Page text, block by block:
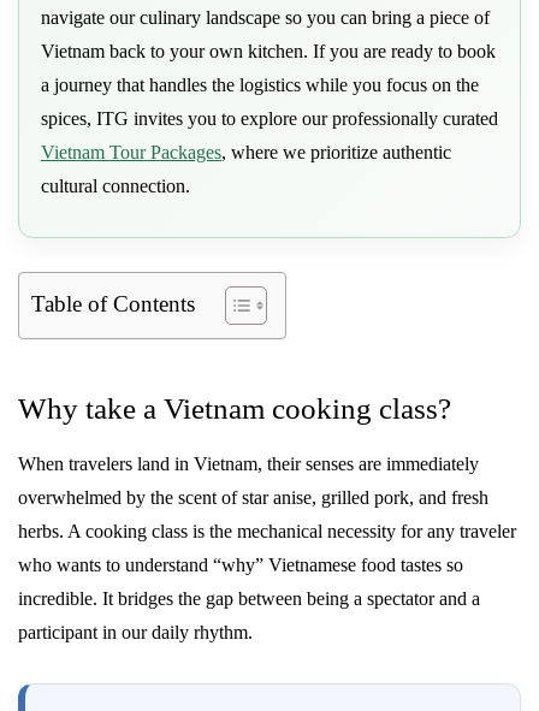
navigate our culinary landscape so you can bring a piece of
Vietnam back to your own kitchen. If you are ready to book
a journey that handles the logistics while you focus on the
spices, ITG invites you to explore our professionally curated
Vietnam Tour Packages, where we prioritize authentic
cultural connection.
Table of Contents
Why take a Vietnam cooking class?
When travelers land in Vietnam, their senses are immediately
overwhelmed by the scent of star anise, grilled pork, and fresh
herbs. A cooking class is the mechanical necessity for any traveler
who wants to understand “why” Vietnamese food tastes so
incredible. It bridges the gap between being a spectator and a
participant in our daily rhythm.